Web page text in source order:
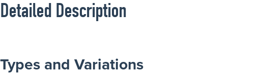
Detailed Description
Types and Variations